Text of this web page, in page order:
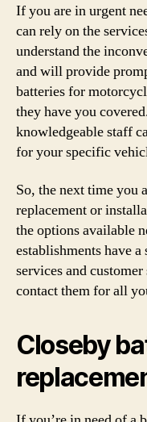
If you are in urgent
can rely on the
understand the
and will provide
batteries for
they have you
knowledgeable staff
for your specific
So, the next time you
replacement or
the options available
establishments have
services and
contact them for all
Closeby